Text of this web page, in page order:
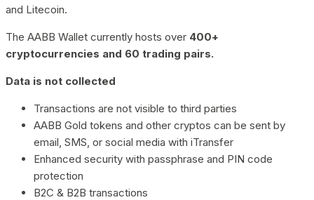
and Litecoin.
The AABB Wallet currently hosts over 400+
cryptocurrencies and 60 trading pairs.
Data is not collected
Transactions are not visible to third parties
AABB Gold tokens and other cryptos can be sent by
email, SMS, or social media with iTransfer
Enhanced security with passphrase and PIN code
protection
B2C & B2B transactions